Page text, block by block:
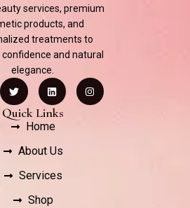
services, premium
products, and
treatments to
and natural
elegance.
Quick Links
Home
About Us
Services
Shop